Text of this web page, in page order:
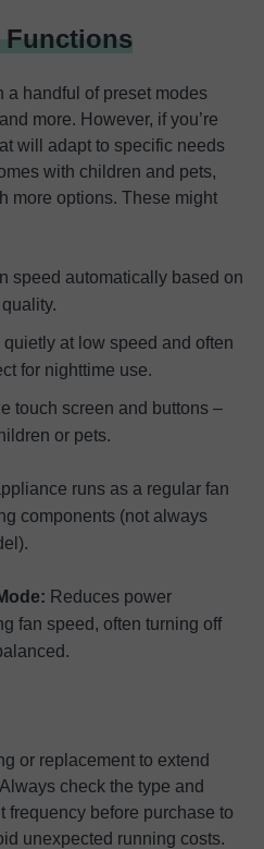
Functions
a handful of preset modes
more. However, if you’re
will adapt to specific needs
with children and pets,
more options. These might
speed automatically based on
quietly at low speed and often
for nighttime use.
touch screen and buttons –
or pets.
runs as a regular fan
components (not always
Reduces power
fan speed, often turning off
or replacement to extend
check the type and
frequency before purchase to
unexpected running costs.